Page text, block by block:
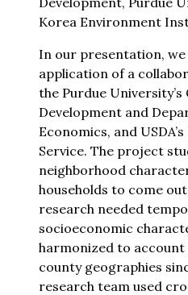
Korea Environment
In our presentation,
application of a
the Purdue
Development and
Economics, and
Service. The project
neighborhood
households to come
research needed
socioeconomic
harmonized to
county geographies
research team used